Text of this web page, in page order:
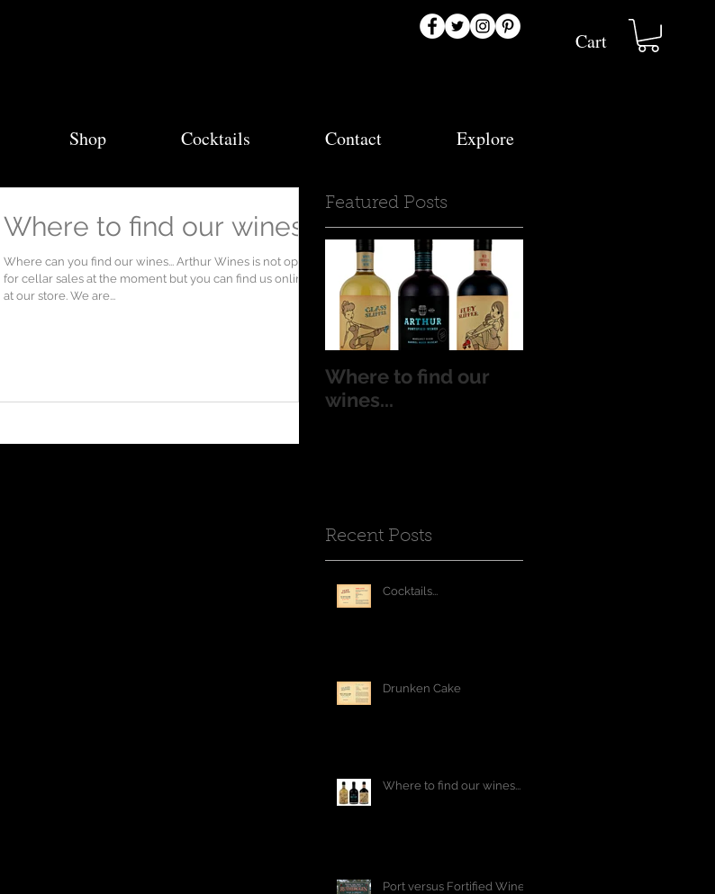
Shop Cocktails Contact Explore
Cart
Where to find our wines...
Where can you find our wines... Arthur Wines is not open
for cellar sales at the moment but you can find us online
at our store. We are...
Featured Posts
Where to find our
wines...
Recent Posts
Cocktails...
Drunken Cake
Where to find our wines...
Port versus Fortified Wine